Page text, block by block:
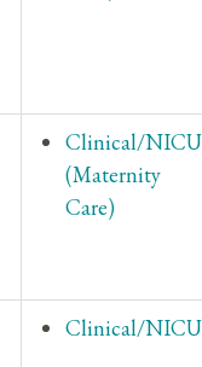
Clinical/NICU
(Maternity
Care)
Clinical/NICU